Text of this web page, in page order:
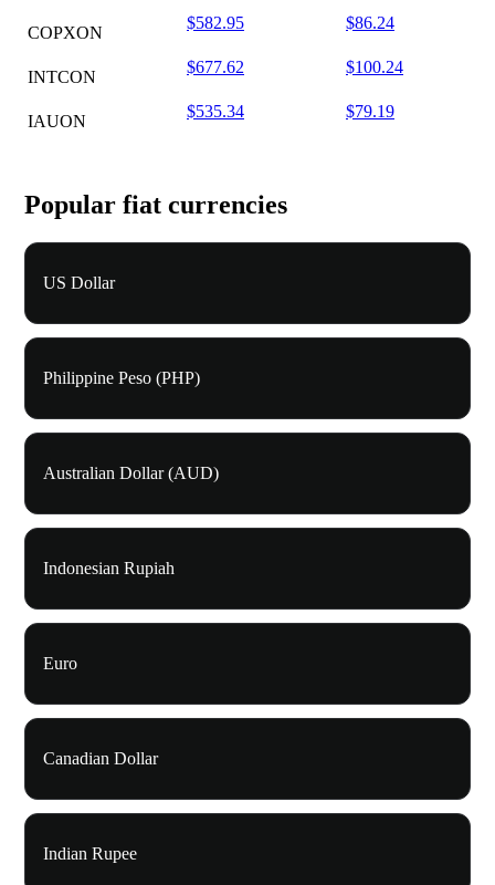
COPXON
$582.95 $86.24
INTCON
$677.62 $100.24
IAUON
$535.34 $79.19
Popular fiat currencies
US Dollar
Philippine Peso (PHP)
Australian Dollar (AUD)
Indonesian Rupiah
Euro
Canadian Dollar
Indian Rupee